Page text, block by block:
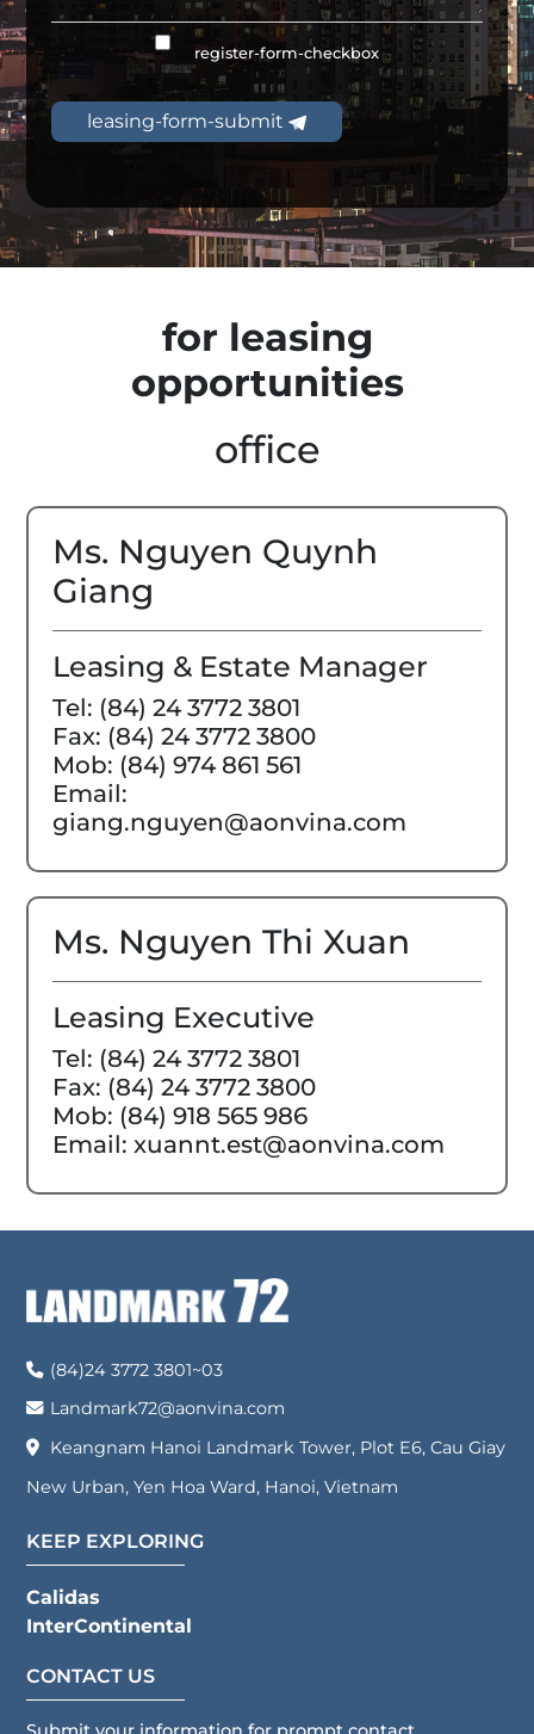
register-form-checkbox
leasing-form-submit
for leasing
opportunities
office
Ms. Nguyen Quynh
Giang
Leasing & Estate Manager
Tel: (84) 24 3772 3801
Fax: (84) 24 3772 3800
Mob: (84) 974 861 561
Email:
giang.nguyen@aonvina.com
Ms. Nguyen Thi Xuan
Leasing Executive
Tel: (84) 24 3772 3801
Fax: (84) 24 3772 3800
Mob: (84) 918 565 986
Email: xuannt.est@aonvina.com
(84)24 3772 3801~03
Landmark72@aonvina.com
Keangnam Hanoi Landmark Tower, Plot E6, Cau Giay
New Urban, Yen Hoa Ward, Hanoi, Vietnam
KEEP EXPLORING
Calidas
InterContinental
CONTACT US